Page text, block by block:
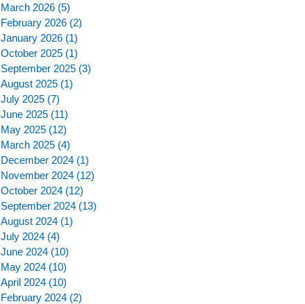
March 2026 (5)
February 2026 (2)
January 2026 (1)
October 2025 (1)
September 2025 (3)
August 2025 (1)
July 2025 (7)
June 2025 (11)
May 2025 (12)
March 2025 (4)
December 2024 (1)
November 2024 (12)
October 2024 (12)
September 2024 (13)
August 2024 (1)
July 2024 (4)
June 2024 (10)
May 2024 (10)
April 2024 (10)
February 2024 (2)